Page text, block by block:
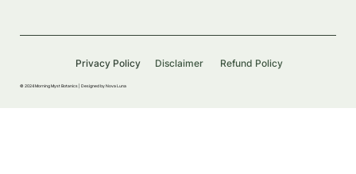
© 2024 Morning Myst Botanics | Designed by Nova Luna
Privacy Policy Disclaimer Refund Policy